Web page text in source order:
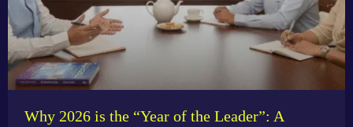
Why 2026 is the “Year of the Leader”: A